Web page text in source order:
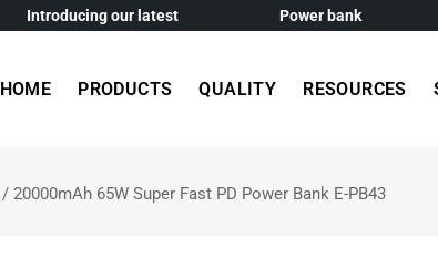
Introducing our latest Power bank
HOME PRODUCTS QUALITY RESOURCES
/ 20000mAh 65W Super Fast PD Power Bank E-PB43